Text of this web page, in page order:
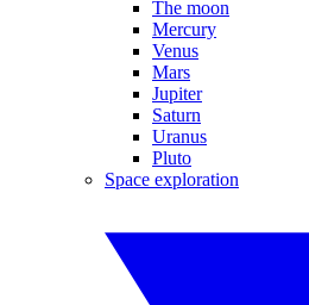
The moon
Mercury
Venus
Mars
Jupiter
Saturn
Uranus
Pluto
Space exploration